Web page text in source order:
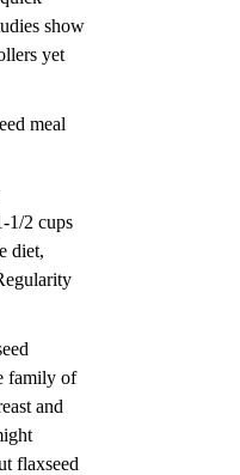
show
yet
meal
1/2 cups
diet,
family of
and
flaxseed